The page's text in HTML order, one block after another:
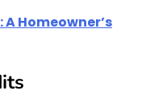
Homeowner’s